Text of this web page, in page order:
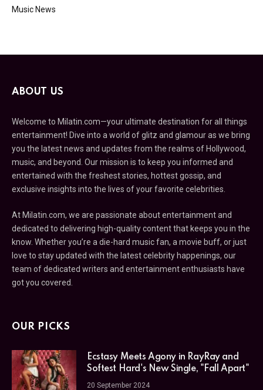
Music News
ABOUT US
Welcome to Milatin.com—your ultimate destination for all things
entertainment! Dive into a world of glitz and glamour as we bring
you the latest news and updates from the realms of Hollywood,
music, and beyond. Our mission is to keep you informed and
entertained with the freshest stories, hottest gossip, and
exclusive insights into the lives of your favorite celebrities.
At Milatin.com, we are passionate about entertainment and
dedicated to delivering high-quality content that keeps you in the
know. Whether you’re a die-hard music fan, a movie buff, or just
love to stay updated with the latest celebrity happenings, our
team of dedicated writers and entertainment enthusiasts have
got you covered.
OUR PICKS
Ecstasy Meets Agony in RayRay and
Softest Hard's New Single, "Fall Apart"
20 September 2024